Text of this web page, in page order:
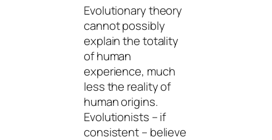
Evolutionary theory
cannot possibly
explain the totality
of human
experience, much
less the reality of
human origins.
Evolutionists – if
consistent – believe